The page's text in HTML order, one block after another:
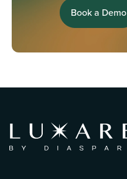
Book a Demo